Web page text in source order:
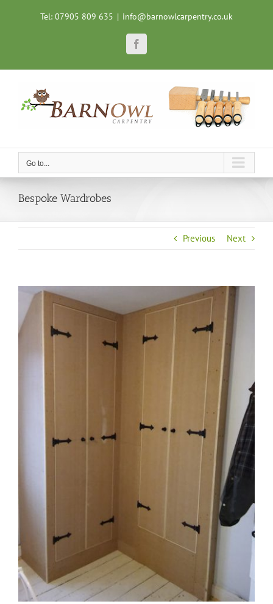
Tel: 07905 809 635 | info@barnowlcarpentry.co.uk
Facebook
Go to...
Bespoke Wardrobes
Previous Next
View
Larger
Image